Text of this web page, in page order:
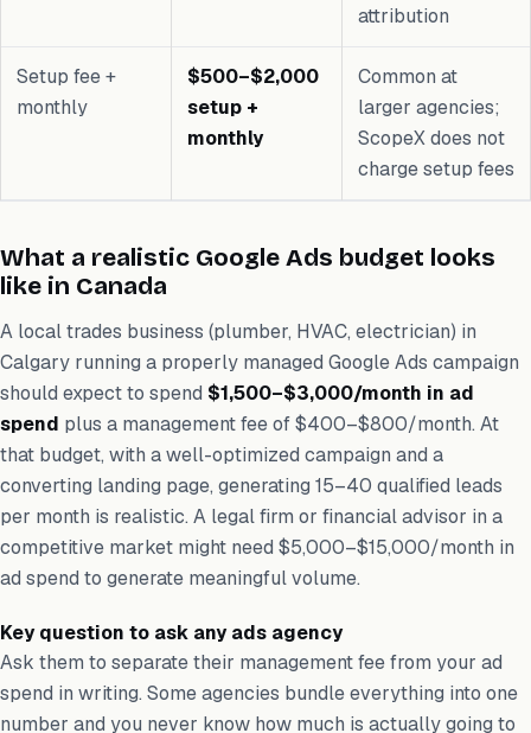
attribution
Setup fee +
monthly
$500–$2,000
setup +
monthly
Common at
larger agencies;
ScopeX does not
charge setup fees
What a realistic Google Ads budget looks
like in Canada
A local trades business (plumber, HVAC, electrician) in
Calgary running a properly managed Google Ads campaign
should expect to spend $1,500–$3,000/month in ad
spend plus a management fee of $400–$800/month. At
that budget, with a well-optimized campaign and a
converting landing page, generating 15–40 qualified leads
per month is realistic. A legal firm or financial advisor in a
competitive market might need $5,000–$15,000/month in
ad spend to generate meaningful volume.
Key question to ask any ads agency
Ask them to separate their management fee from your ad
spend in writing. Some agencies bundle everything into one
number and you never know how much is actually going to